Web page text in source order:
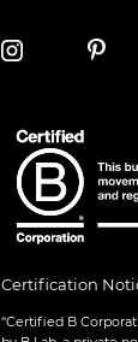
Certification
“Certified B